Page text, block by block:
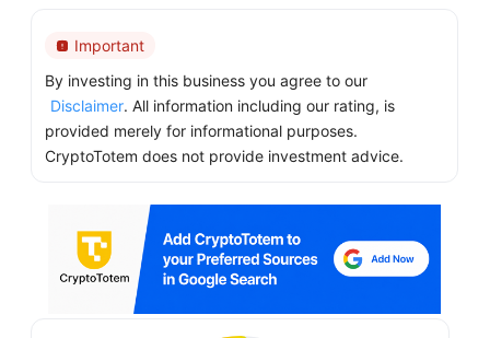
Important
By investing in this business you agree to our
Disclaimer. All information including our rating, is
provided merely for informational purposes.
CryptoTotem does not provide investment advice.